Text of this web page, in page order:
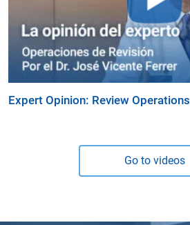
Expert Opinion: Review Operations
Go to videos